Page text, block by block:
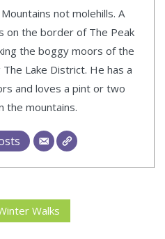
not molehills. A
on the border of The Peak
the boggy moors of the
Lake District. He has a
and loves a pint or two
the mountains.
Walks